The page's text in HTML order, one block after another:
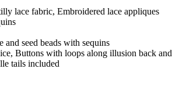
lace fabric, Embroidered lace appliques
and seed beads with sequins
Buttons with loops along illusion back and
tails included